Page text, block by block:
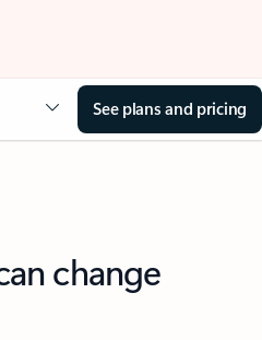
See plans and pricing
change